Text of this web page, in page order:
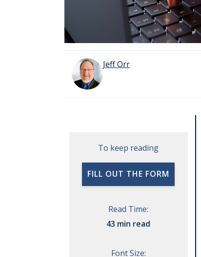
Jeff Orr
To keep reading
FILL OUT THE FORM
Read Time:
43 min read
Font Size: